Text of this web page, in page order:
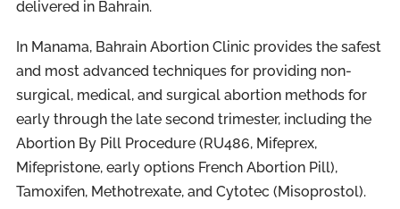
delivered in Bahrain.
In Manama, Bahrain Abortion Clinic provides the safest
and most advanced techniques for providing non-
surgical, medical, and surgical abortion methods for
early through the late second trimester, including the
Abortion By Pill Procedure (RU486, Mifeprex,
Mifepristone, early options French Abortion Pill),
Tamoxifen, Methotrexate, and Cytotec (Misoprostol).